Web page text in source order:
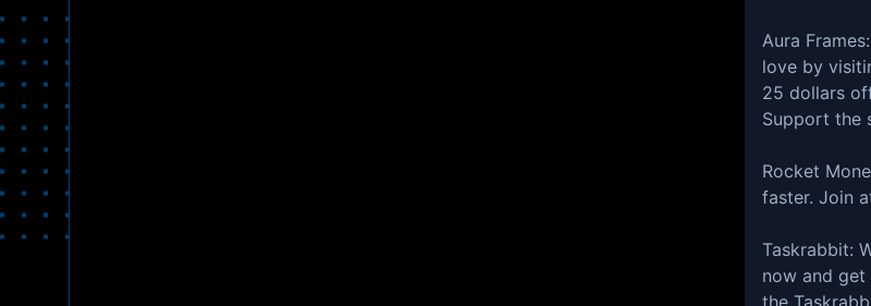
⁠⁠⁠⁠⁠Aura
love by
25 dollars
Support the
⁠Rocket
faster. Join
⁠Taskrabbit:⁠
now and
the